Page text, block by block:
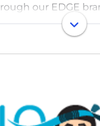
our EDGE
of bespoke
and around
seeking like-